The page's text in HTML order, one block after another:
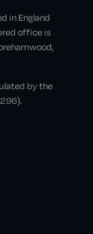
in England
office is
by the